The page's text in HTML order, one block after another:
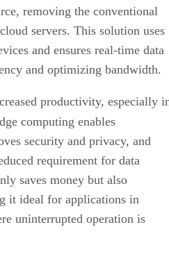
removing the conventional
servers. This solution uses
and ensures real-time data
and optimizing bandwidth.
productivity, especially
computing enables
security and privacy, and
requirement for data
saves money but also
it ideal for applications in
uninterrupted operation is